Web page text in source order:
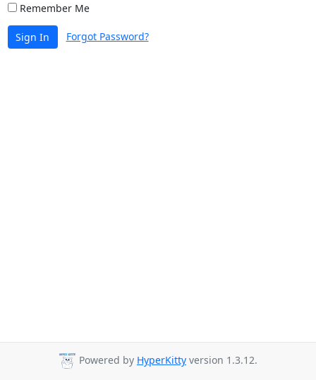
Remember Me
Sign In Forgot Password?
Powered by HyperKitty version 1.3.12.